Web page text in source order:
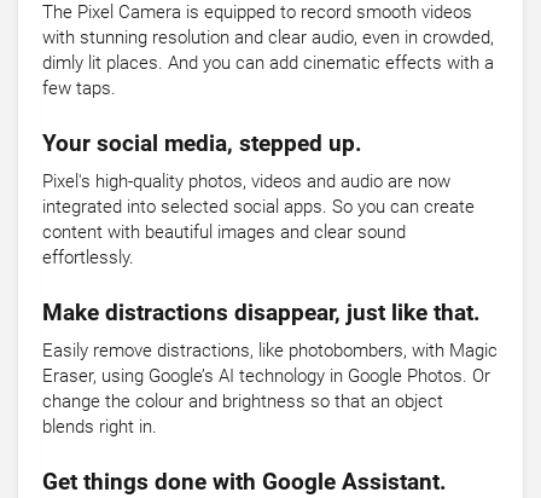
The Pixel Camera is equipped to record smooth videos
with stunning resolution and clear audio, even in crowded,
dimly lit places. And you can add cinematic effects with a
few taps.
Your social media, stepped up.
Pixel's high-quality photos, videos and audio are now
integrated into selected social apps. So you can create
content with beautiful images and clear sound
effortlessly.
Make distractions disappear, just like that.
Easily remove distractions, like photobombers, with Magic
Eraser, using Google’s AI technology in Google Photos. Or
change the colour and brightness so that an object
blends right in.
Get things done with Google Assistant.